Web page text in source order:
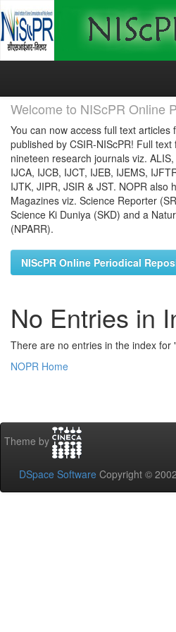
Skip
Welcome to NIScPR Online
You can now access full text
published by CSIR-NIScPR! Full
nineteen research journals viz. ALIS,
IJCA, IJCB, IJCT, IJEB, IJEMS,
IJTK, JIPR, JSIR & JST. NOPR also
Magazines viz. Science Reporter
Science Ki Duniya (SKD) and a
(NPARR).
NIScPR Online Periodical
No Entries in
There are no entries in the index for
NOPR Home
Theme by
DSpace Software Copyright ©